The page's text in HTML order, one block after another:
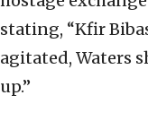
stating, “Kfir
agitated, Waters
up.”